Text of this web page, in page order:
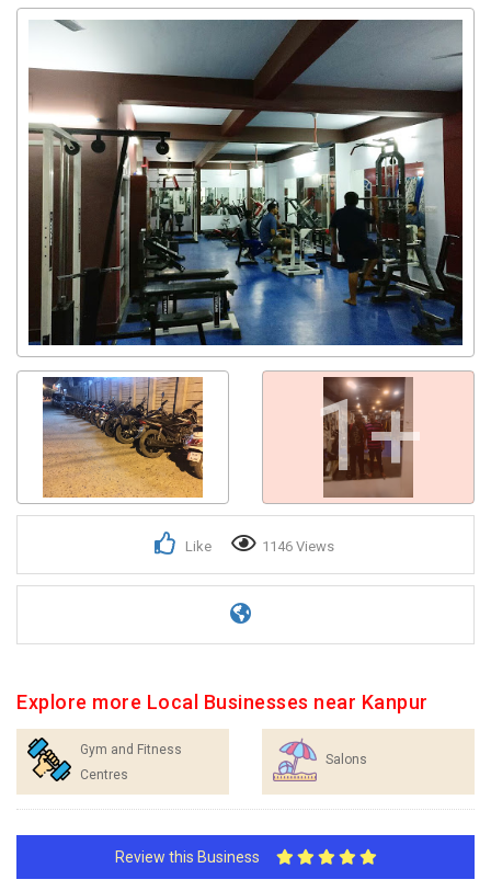
1+
Like 1146 Views
Explore more Local Businesses near Kanpur
Gym and Fitness
Centres
Salons
Review this Business